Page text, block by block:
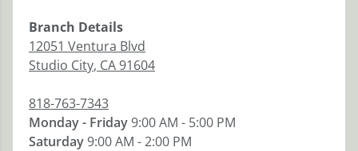
Branch Details
12051 Ventura Blvd
Studio City, CA91604
818-763-7343
Monday - Friday9:00 AM - 5:00 PM
Saturday9:00 AM - 2:00 PM